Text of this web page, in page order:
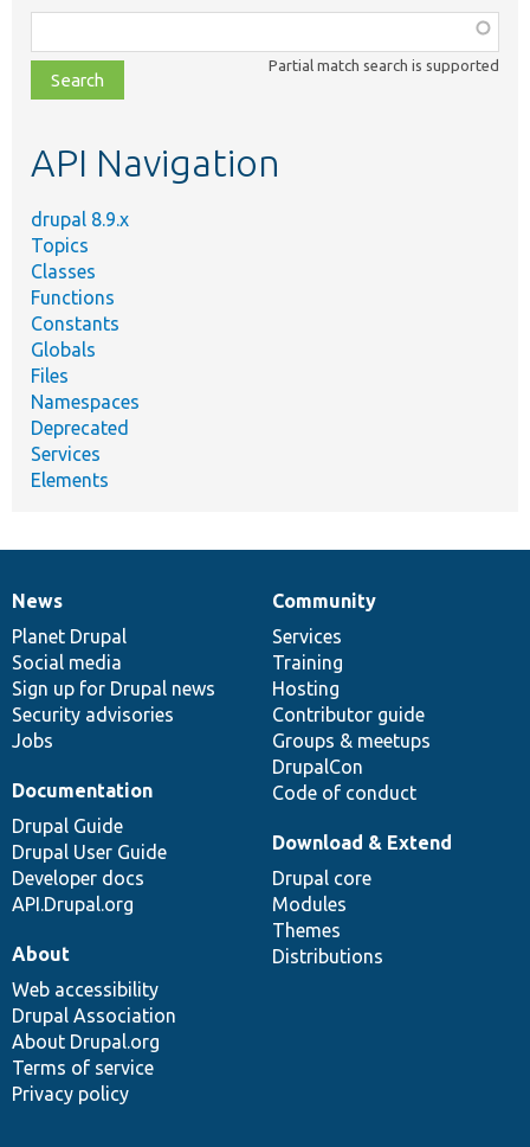
class,
file,
topic,
Partial match search is supported
API Navigation
drupal 8.9.x
Topics
Classes
Functions
Constants
Globals
Files
Namespaces
Deprecated
Services
Elements
News
items
News
Planet Drupal
Social media
Sign up for Drupal news
Security advisories
Jobs
Our
community
Community
Services
Training
Hosting
Contributor guide
Groups & meetups
DrupalCon
Code of conduct
Documentation
Documentation
Drupal Guide
Drupal User Guide
Developer docs
API.Drupal.org
Drupal
code
base
Download & Extend
Drupal core
Modules
Themes
Distributions
Governance
of
community
About
Web accessibility
Drupal Association
About Drupal.org
Terms of service
Privacy policy